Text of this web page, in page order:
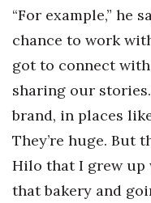
“For example,” he
chance to work
got to connect
sharing our
brand, in places
They’re huge. But
Hilo that I grew up
that bakery and